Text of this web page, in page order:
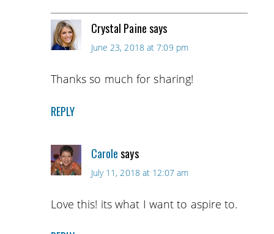
Crystal Painesays
June 23, 2018 at 7:09 pm
Thanks so much for sharing!
REPLY
Carole says
July 11, 2018 at 12:07 am
Love this! its what I want to aspire to.